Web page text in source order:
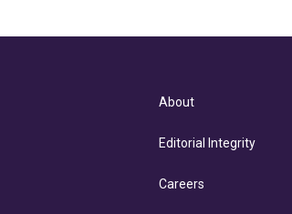
About
Editorial Integrity
Careers